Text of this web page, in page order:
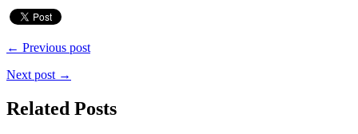
← Previous post
Next post →
Related Posts